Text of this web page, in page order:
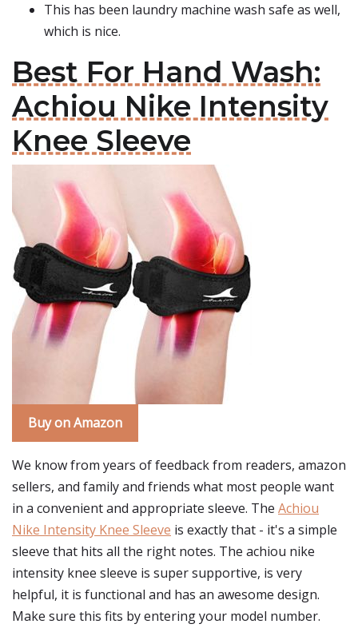
This has been laundry machine wash safe as well,
which is nice.
Best For Hand Wash:
Achiou Nike Intensity
Knee Sleeve
Buy on Amazon
We know from years of feedback from readers, amazon
sellers, and family and friends what most people want
in a convenient and appropriate sleeve. The Achiou
Nike Intensity Knee Sleeve is exactly that - it's a simple
sleeve that hits all the right notes. The achiou nike
intensity knee sleeve is super supportive, is very
helpful, it is functional and has an awesome design.
Make sure this fits by entering your model number.